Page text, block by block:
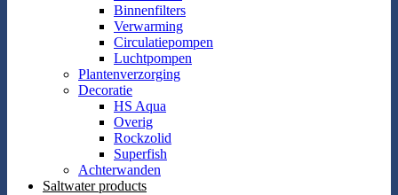
Binnenfilters
Verwarming
Circulatiepompen
Luchtpompen
Plantenverzorging
Decoratie
HS Aqua
Overig
Rockzolid
Superfish
Achterwanden
Saltwater products